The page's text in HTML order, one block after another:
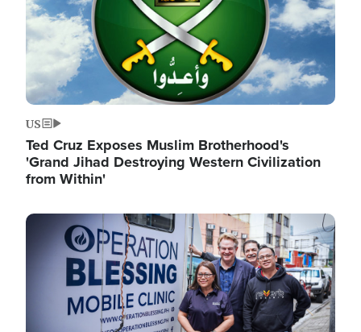
US
Ted Cruz Exposes Muslim Brotherhood's
'Grand Jihad Destroying Western Civilization
from Within'
Image